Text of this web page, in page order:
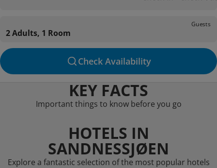
Guests
2 Adults, 1 Room
Check Availability
KEY FACTS
Important things to know before you go
HOTELS IN
SANDNESSJØEN
Explore a fantastic selection of the most popular hotels